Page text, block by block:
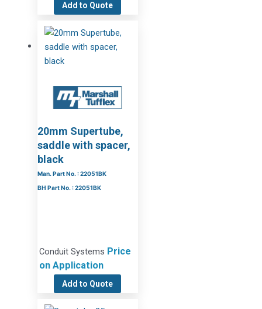
Add to Quote
20mm Supertube,
saddle with spacer,
black
Man. Part No. : 22051BK
BH Part No. : 22051BK
Conduit Systems Price
on Application
Add to Quote